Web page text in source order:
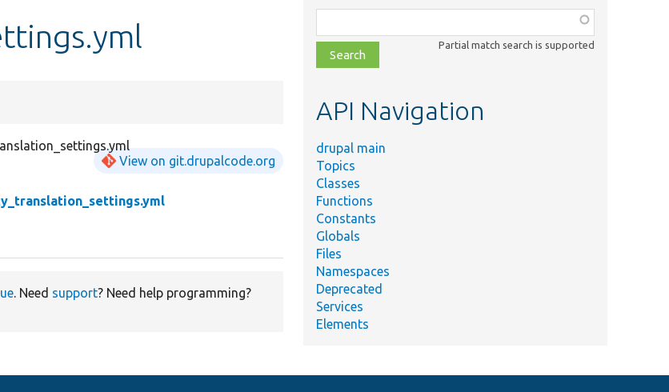
View on git.drupalcode.org
. Need support? Need help programming?
class,
file,
topic,
Partial match search is supported
API Navigation
drupal main
Topics
Classes
Functions
Constants
Globals
Files
Namespaces
Deprecated
Services
Elements